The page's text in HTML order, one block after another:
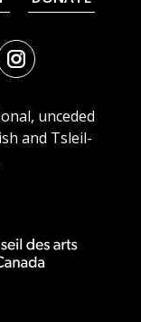
Instagram
unceded
and Tsleil-